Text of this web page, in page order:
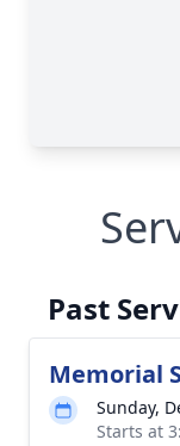
Past
Memorial
Sunday,
Starts at